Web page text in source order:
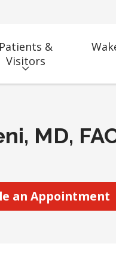
Patients &
Visitors
MD,
an Appointment